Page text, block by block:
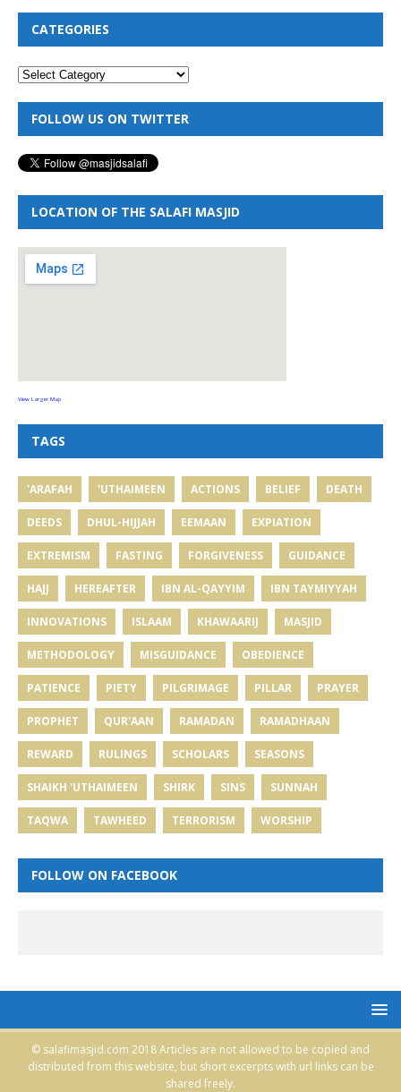
CATEGORIES
FOLLOW US ON TWITTER
LOCATION OF THE SALAFI MASJID
View Larger Map
TAGS
'ARAFAH 'UTHAIMEEN ACTIONS BELIEF DEATH
DEEDS DHUL-HIJJAH EEMAAN EXPIATION
EXTREMISM FASTING FORGIVENESS GUIDANCE
HAJJ HEREAFTER IBN AL-QAYYIM IBN TAYMIYYAH
INNOVATIONS ISLAAM KHAWAARIJ MASJID
METHODOLOGY MISGUIDANCE OBEDIENCE
PATIENCE PIETY PILGRIMAGE PILLAR PRAYER
PROPHET QUR'AAN RAMADAN RAMADHAAN
REWARD RULINGS SCHOLARS SEASONS
SHAIKH 'UTHAIMEEN SHIRK SINS SUNNAH
TAQWA TAWHEED TERRORISM WORSHIP
FOLLOW ON FACEBOOK
© salafimasjid.com 2018 Articles are not allowed to be copied and
distributed from this website, but short excerpts with url links can be
shared freely.